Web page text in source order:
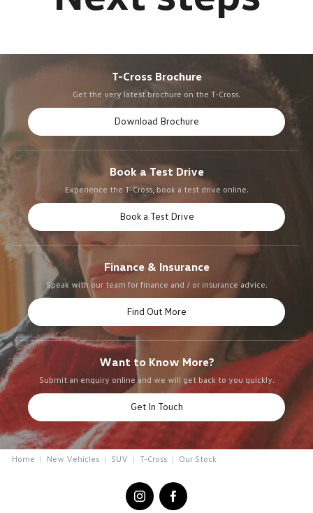
T-Cross Brochure
Get the very latest brochure on the T-Cross.
Download Brochure
Book a Test Drive
Experience the T-Cross, book a test drive online.
Book a Test Drive
Finance & Insurance
Speak with our team for finance and / or insurance advice.
Find Out More
Want to Know More?
Submit an enquiry online and we will get back to you quickly.
Get In Touch
Home New Vehicles SUV T-Cross Our Stock